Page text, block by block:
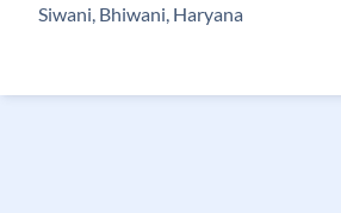
Siwani, Bhiwani, Haryana